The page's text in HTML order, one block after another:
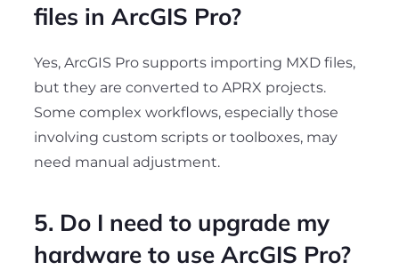
files in ArcGIS Pro?
Yes, ArcGIS Pro supports importing MXD files,
but they are converted to APRX projects.
Some complex workflows, especially those
involving custom scripts or toolboxes, may
need manual adjustment.
5. Do I need to upgrade my
hardware to use ArcGIS Pro?